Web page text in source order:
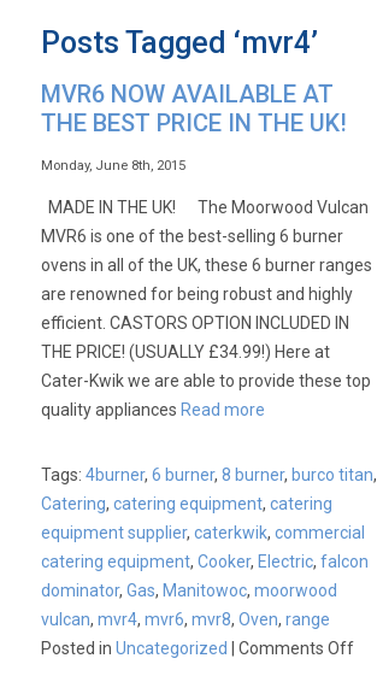
Posts Tagged ‘mvr4’
MVR6 NOW AVAILABLE AT
THE BEST PRICE IN THE UK!
Monday, June 8th, 2015
MADE IN THE UK! The Moorwood Vulcan
MVR6 is one of the best-selling 6 burner
ovens in all of the UK, these 6 burner ranges
are renowned for being robust and highly
efficient. CASTORS OPTION INCLUDED IN
THE PRICE! (USUALLY £34.99!) Here at
Cater-Kwik we are able to provide these top
quality appliances Read more
Tags:4burner,6 burner,8 burner, burco titan,
Catering,catering equipment,catering
equipment supplier,caterkwik,commercial
catering equipment,Cooker, Electric,falcon
dominator,Gas, Manitowoc,moorwood
vulcan,mvr4,mvr6,mvr8,Oven,range
Posted inUncategorized |Comments Offon